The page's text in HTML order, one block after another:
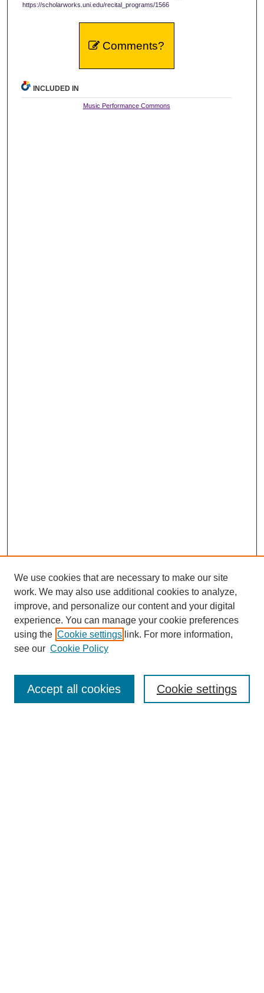
https://scholarworks.uni.edu/recital_programs/1566
Comments?
INCLUDED IN
Music Performance Commons
Enter search terms:
We use cookies that are necessary to make our site
work. We may also use additional cookies to analyze,
improve, and personalize our content and your digital
experience. You can manage your cookie preferences
using the Cookie settings link. For more information,
see our Cookie Policy
Cookie settings
Accept all cookies